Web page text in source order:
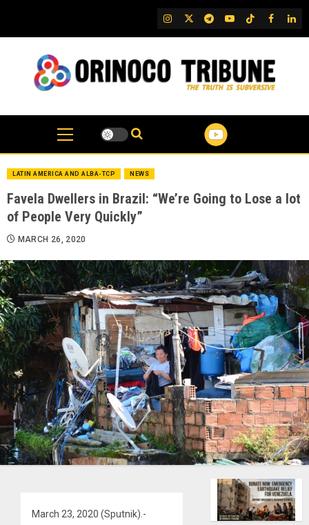
content
IG TwitterTelegram
YouTubeTikTok
FB
LATIN AMERICA AND ALBA-TCP NEWS
Favela Dwellers in Brazil: “We’re Going to Lose a lot
of People Very Quickly”
MARCH 26, 2020
March 23, 2020 (Sputnik).-